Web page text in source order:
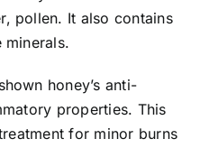
pollen. It also contains
minerals.
honey’s anti-
properties. This
for minor burns